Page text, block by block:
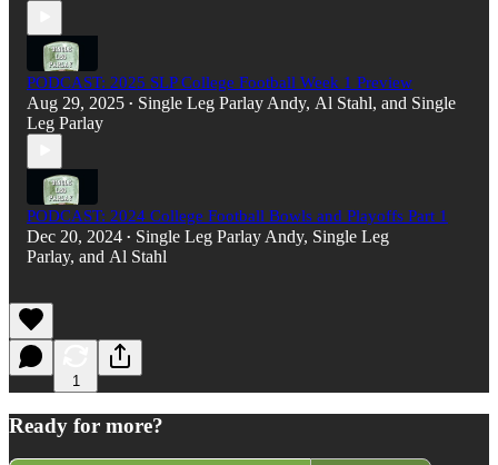
PODCAST: 2025 SLP College Football Week 1 Preview
Aug 29, 2025 • Single Leg Parlay Andy, Al Stahl, and Single
Leg Parlay
PODCAST: 2024 College Football Bowls and Playoffs Part 1
Dec 20, 2024 • Single Leg Parlay Andy, Single Leg
Parlay, and Al Stahl
1
Ready for more?